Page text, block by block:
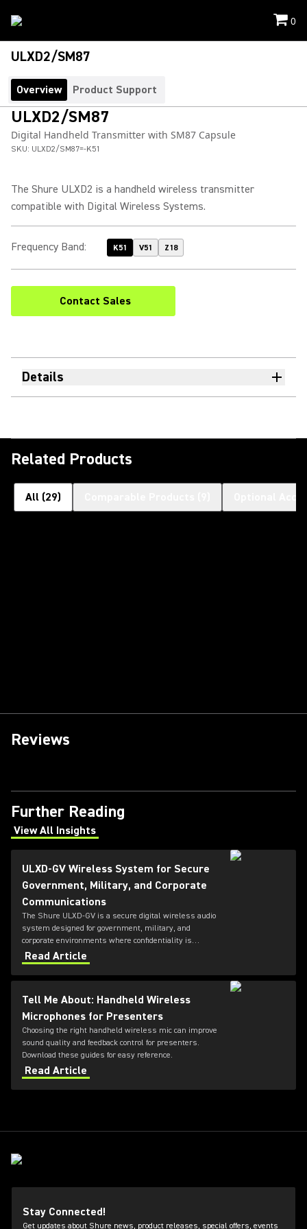
0
ULXD2/SM87
Overview Product Support
ULXD2/SM87
Digital Handheld Transmitter with SM87 Capsule
SKU: ULXD2/SM87=-K51
The Shure ULXD2 is a handheld wireless transmitter
compatible with Digital Wireless Systems.
Frequency Band: K51 V51 Z18
Contact Sales
Details
Related Products
All (29)
Reviews
Further Reading
View All Insights
(Opens in a new tab)
ULXD-GV Wireless System for Secure
Government, Military, and Corporate
Communications
The Shure ULXD-GV is a secure digital wireless audio
system designed for government, military, and
corporate environments where confidentiality is
critical. Featuring always-on AES‑256 encryption that
cannot be disabled, ULXD-GV combines secure
wireless communications with flexible transmitter
battery technology, and remote system monitoring.
Read Article
Tell Me About: Handheld Wireless
Microphones for Presenters
Choosing the right handheld wireless mic can improve
sound quality and feedback control for presenters.
Download these guides for easy reference.
Read Article
Stay Connected!
Get updates about Shure news, product releases, special offers, events